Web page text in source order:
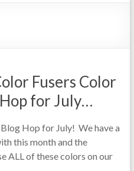
Fusers Color
for July…
Hop for July! We have a
this month and the
ALL of these colors on our